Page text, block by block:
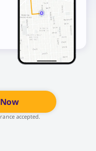
accepted.